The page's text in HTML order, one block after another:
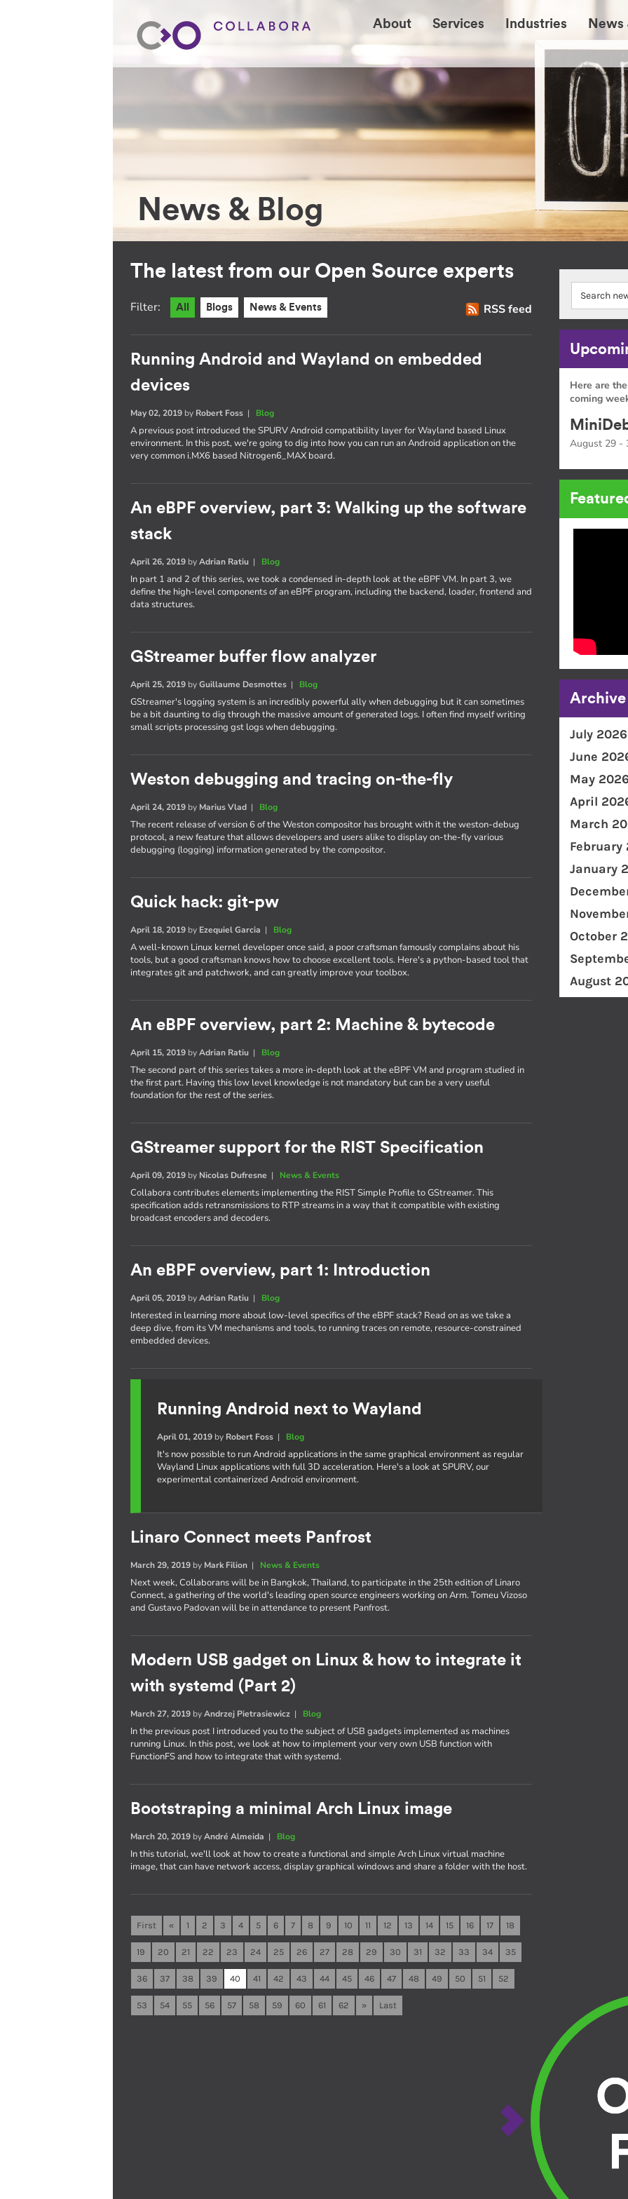
About Services Industries News
News & Blog
The latest from our Open Source experts
RSS feed
Filter: All Blogs News & Events
Running Android and Wayland on embedded
devices
May 02, 2019 by Robert Foss | Blog
A previous post introduced the SPURV Android compatibility layer for Wayland based Linux
environment. In this post, we're going to dig into how you can run an Android application on the
very common i.MX6 based Nitrogen6_MAX board.
An eBPF overview, part 3: Walking up the software
stack
April 26, 2019 byAdrian Ratiu | Blog
In part 1 and 2 of this series, we took a condensed in-depth look at the eBPF VM. In part 3, we
define the high-level components of an eBPF program, including the backend, loader, frontend and
data structures.
GStreamer buffer flow analyzer
April 25, 2019 byGuillaume Desmottes | Blog
GStreamer's logging system is an incredibly powerful ally when debugging but it can sometimes
be a bit daunting to dig through the massive amount of generated logs. I often find myself writing
small scripts processing gst logs when debugging.
Weston debugging and tracing on-the-fly
April 24, 2019 by Marius Vlad | Blog
The recent release of version 6 of the Weston compositor has brought with it the weston-debug
protocol, a new feature that allows developers and users alike to display on-the-fly various
debugging (logging) information generated by the compositor.
Quick hack: git-pw
April 18, 2019 by Ezequiel Garcia | Blog
A well-known Linux kernel developer once said, a poor craftsman famously complains about his
tools, but a good craftsman knows how to choose excellent tools. Here's a python-based tool that
integrates git and patchwork, and can greatly improve your toolbox.
An eBPF overview, part 2: Machine & bytecode
April 15, 2019 byAdrian Ratiu | Blog
The second part of this series takes a more in-depth look at the eBPF VM and program studied in
the first part. Having this low level knowledge is not mandatory but can be a very useful
foundation for the rest of the series.
GStreamer support for the RIST Specification
April 09, 2019 by Nicolas Dufresne | News & Events
Collabora contributes elements implementing the RIST Simple Profile to GStreamer. This
specification adds retransmissions to RTP streams in a way that it compatible with existing
broadcast encoders and decoders.
An eBPF overview, part 1: Introduction
April 05, 2019 byAdrian Ratiu | Blog
Interested in learning more about low-level specifics of the eBPF stack? Read on as we take a
deep dive, from its VM mechanisms and tools, to running traces on remote, resource-constrained
embedded devices.
Running Android next to Wayland
April 01, 2019 by Robert Foss | Blog
It's now possible to run Android applications in the same graphical environment as regular
Wayland Linux applications with full 3D acceleration. Here's a look at SPURV, our
experimental containerized Android environment.
Linaro Connect meets Panfrost
March 29, 2019 by Mark Filion | News & Events
Next week, Collaborans will be in Bangkok, Thailand, to participate in the 25th edition of Linaro
Connect, a gathering of the world's leading open source engineers working on Arm. Tomeu Vizoso
and Gustavo Padovan will be in attendance to present Panfrost.
Modern USB gadget on Linux & how to integrate it
with systemd (Part 2)
March 27, 2019 byAndrzej Pietrasiewicz | Blog
In the previous post I introduced you to the subject of USB gadgets implemented as machines
running Linux. In this post, we look at how to implement your very own USB function with
FunctionFS and how to integrate that with systemd.
Bootstraping a minimal Arch Linux image
March 20, 2019 byAndré Almeida | Blog
In this tutorial, we'll look at how to create a functional and simple Arch Linux virtual machine
image, that can have network access, display graphical windows and share a folder with the host.
First « 1 2 3 4 5 6 7 8 9 10 11 12 13 14 15 16 17 18
19 20 21 22 23 24 25 26 27 28 29 30 31 32 33 34 35
36 37 38 39 40 41 42 43 44 45 46 47 48 49 50 51 52
53 54 55 56 57 58 59 60 61 62 » Last
Here are
coming
August 29 -
Archive
July 2026
June
May 2026
April
March
February
January
October
August